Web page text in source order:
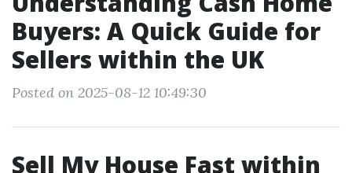
Buyers: A Quick Guide for
Sellers within the UK
Posted on 2025-08-12 10:49:30
Sell My House Fast within